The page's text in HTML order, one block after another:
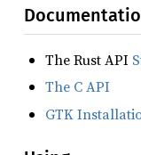
The Rust API
The C API
GTK